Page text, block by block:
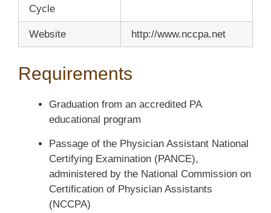
Cycle
Website http://www.nccpa.net
Requirements
Graduation from an accredited PA
educational program
Passage of the Physician Assistant National
Certifying Examination (PANCE),
administered by the National Commission on
Certification of Physician Assistants
(NCCPA)